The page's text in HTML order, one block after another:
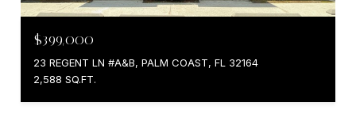
$399,000
23 REGENT LN #A&B, PALM COAST, FL 32164
2,588 SQ.FT.